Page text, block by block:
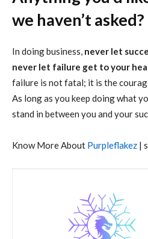
we haven’t asked?
In doing business, never let
never let failure get to your
failure is not fatal; it is the
As long as you keep doing what
stand in between you and your
Know More About Purpleflakez |